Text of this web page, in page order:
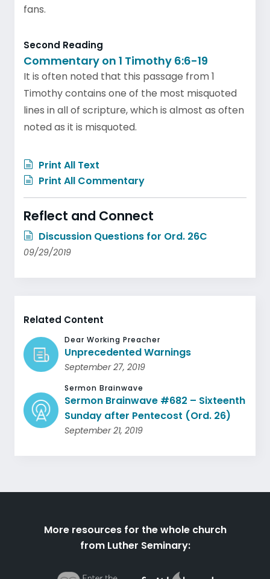
fans.
Second Reading
Commentary on 1 Timothy 6:6-19
It is often noted that this passage from 1
Timothy contains one of the most misquoted
lines in all of scripture, which is almost as often
noted as it is misquoted.
Print All Text
Print All Commentary
Reflect and Connect
Discussion Questions for Ord. 26C
09/29/2019
Related Content
Dear Working Preacher
Unprecedented Warnings
September 27, 2019
Sermon Brainwave
Sermon Brainwave #682 – Sixteenth
Sunday after Pentecost (Ord. 26)
September 21, 2019
More resources for the whole church
from Luther Seminary: